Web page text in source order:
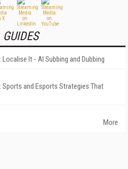
It - AI Subbing and Dubbing
and Esports Strategies That
More